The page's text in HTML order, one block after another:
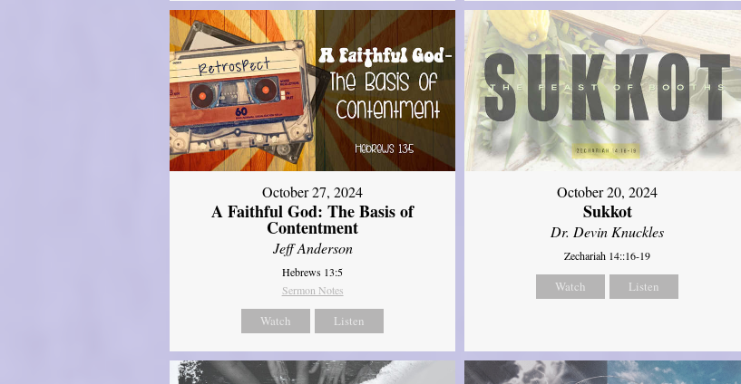
October 27, 2024
A Faithful God: The Basis of
Contentment
Jeff Anderson
Hebrews 13:5
Sermon Notes
Watch Listen
October 20, 2024
Sukkot
Dr. Devin Knuckles
Zechariah 14::16-19
Watch Listen